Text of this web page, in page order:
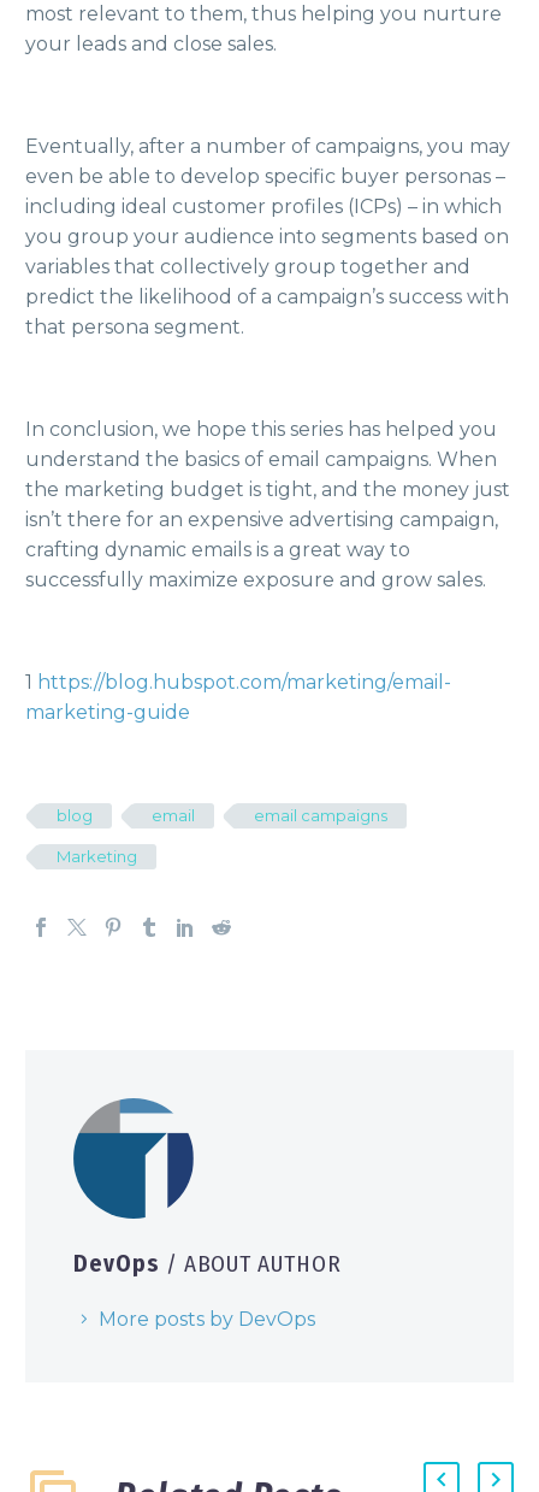
most relevant to them, thus helping you nurture
your leads and close sales.
Eventually, after a number of campaigns, you may
even be able to develop specific buyer personas –
including ideal customer profiles (ICPs) – in which
you group your audience into segments based on
variables that collectively group together and
predict the likelihood of a campaign’s success with
that persona segment.
In conclusion, we hope this series has helped you
understand the basics of email campaigns. When
the marketing budget is tight, and the money just
isn’t there for an expensive advertising campaign,
crafting dynamic emails is a great way to
successfully maximize exposure and grow sales.
1 https://blog.hubspot.com/marketing/email-
marketing-guide
blog email email campaigns
Marketing
DevOps / ABOUT AUTHOR
More posts by DevOps